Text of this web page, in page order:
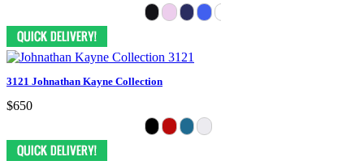
3121 Johnathan Kayne Collection
$650